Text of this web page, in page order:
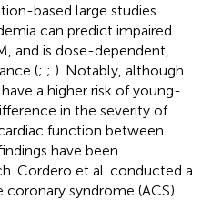
based large studies
can predict impaired
and is dose-dependent,
(; ; ). Notably, although
a higher risk of young-
in the severity of
function between
have been
Cordero et al. conducted a
syndrome (ACS)